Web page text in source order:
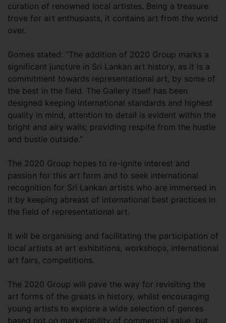
curation of renowned local artistes. Being a treasure
trove for art enthusiasts, it contains art from the world
over.
Gomes stated: “The addition of 2020 Group marks a
significant juncture in Sri Lankan art history, as it is a
commitment towards representational art, by some of
the best in the field. The Gallery itself has been
designed keeping international standards and highest
quality in mind, attention to detail is evident within the
bright and airy walls; providing respite from the hustle
and bustle outside.”
The 2020 Group hopes to re-ignite interest and
passion for this art form and to seek international
recognition for Sri Lankan artists who are immersed in
it by keeping abreast of international best practices in
the field of representational art.
It will be organising and facilitating the participation of
local artists at art exhibitions, workshops, international
art fairs, competitions.
The 2020 Group will pave the way for revisiting the
art forms of the greats in history, whilst encouraging
young artists to explore a wide selection of genres
based not on marketability of commercial value, but